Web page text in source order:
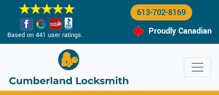
Based on 441 user ratings.
613-702-8169
Proudly Canadian